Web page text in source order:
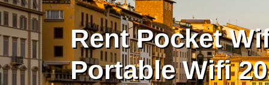
Rent Pocket
Portable Wifi